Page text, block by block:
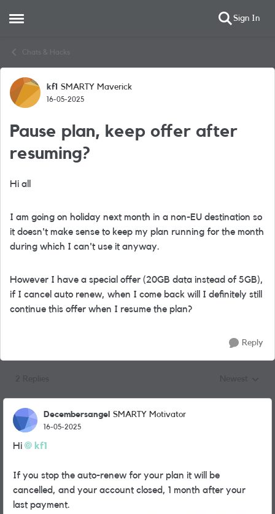
Open Side Menu Sign In
Chats & Hacks
Forum Discussion
kf1 SMARTY Maverick
16-05-2025
Pause plan, keep offer after
resuming?
Hi all
I am going on holiday next month in a non-EU destination so
it doesn't make sense to keep my plan running for the month
during which I can't use it anyway.
However I have a special offer (20GB data instead of 5GB),
if I cancel auto renew, when I come back will I definitely still
continue this offer when I resume the plan?
Reply
Decembersangel SMARTY Motivator
16-05-2025
Hi kf1
If you stop the auto-renew for your plan it will be
cancelled, and your account closed, 1 month after your
last payment.